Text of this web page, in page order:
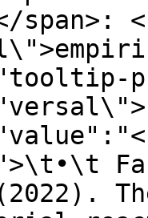
span>:
(2022).